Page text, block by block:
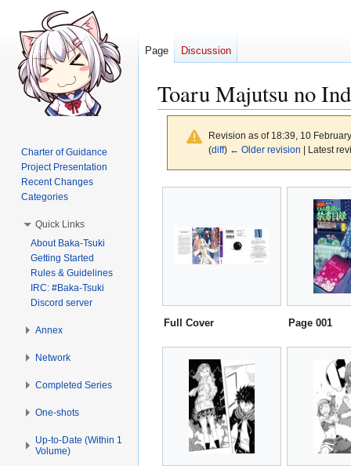
Toaru Majutsu no
Revision as of 18:39, 10
(diff) ← Older revision | Latest
Jump
navigation
Jump
Full Cover Page 001
Page Discussion
Charter of Guidance
Project Presentation
Recent Changes
Categories
Quick Links
About Baka-Tsuki
Getting Started
Rules & Guidelines
IRC: #Baka-Tsuki
Discord server
Annex
Network
Completed Series
One-shots
Up-to-Date (Within 1
Volume)